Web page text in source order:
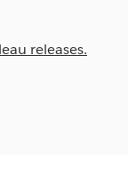
releases.